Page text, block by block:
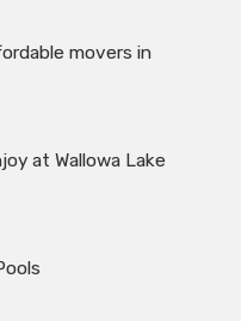
movers in
at Wallowa Lake